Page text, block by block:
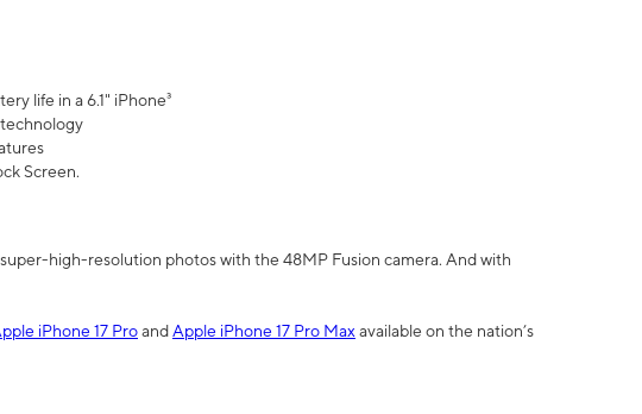
life in a 6.1" iPhone³
Screen.
high-resolution photos with the 48MP Fusion camera. And with
iPhone 17 ProandApple iPhone 17 Pro Max available on the nation’s